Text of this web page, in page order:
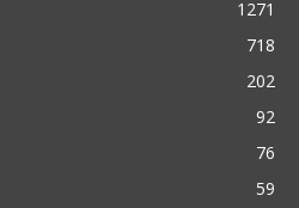
1271
718
202
92
76
59